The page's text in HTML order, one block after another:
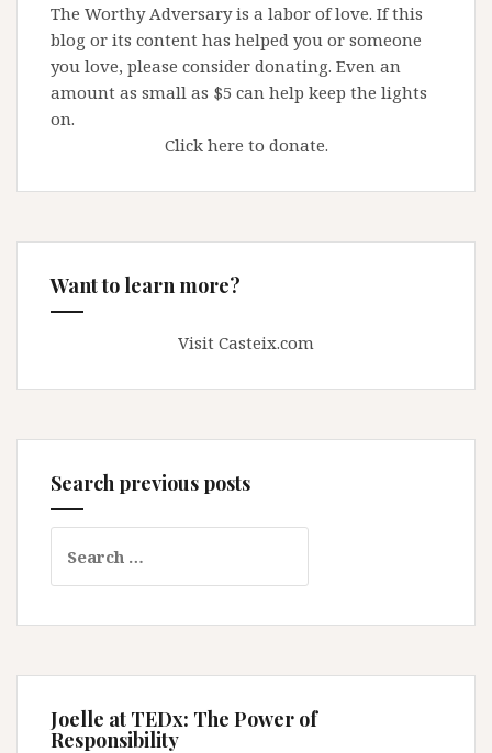
The Worthy Adversary is a labor of love. If this
blog or its content has helped you or someone
you love, please consider donating. Even an
amount as small as $5 can help keep the lights
on.
Click here to donate.
Want to learn more?
Visit Casteix.com
Search previous posts
for:
Joelle at TEDx: The Power of
Responsibility